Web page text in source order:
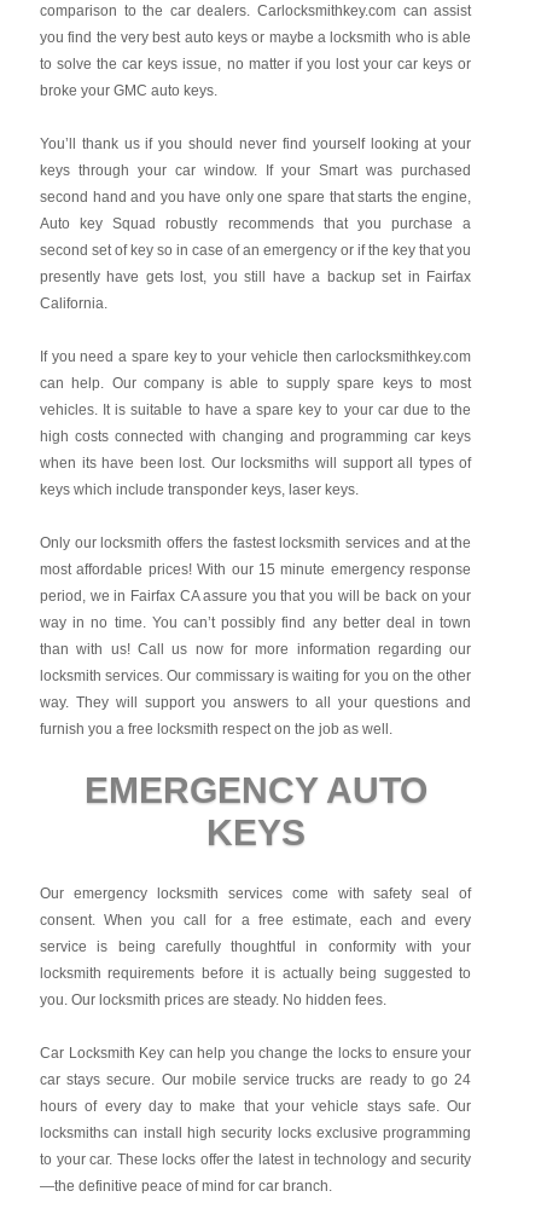
comparison to the car dealers. Carlocksmithkey.com can assist
you find the very best auto keys or maybe a locksmith who is able
to solve the car keys issue, no matter if you lost your car keys or
broke your GMC auto keys.
You’ll thank us if you should never find yourself looking at your
keys through your car window. If your Smart was purchased
second hand and you have only one spare that starts the engine,
Auto key Squad robustly recommends that you purchase a
second set of key so in case of an emergency or if the key that you
presently have gets lost, you still have a backup set in Fairfax
California.
If you need a spare key to your vehicle then carlocksmithkey.com
can help. Our company is able to supply spare keys to most
vehicles. It is suitable to have a spare key to your car due to the
high costs connected with changing and programming car keys
when its have been lost. Our locksmiths will support all types of
keys which include transponder keys, laser keys.
Only our locksmith offers the fastest locksmith services and at the
most affordable prices! With our 15 minute emergency response
period, we in Fairfax CA assure you that you will be back on your
way in no time. You can’t possibly find any better deal in town
than with us! Call us now for more information regarding our
locksmith services. Our commissary is waiting for you on the other
way. They will support you answers to all your questions and
furnish you a free locksmith respect on the job as well.
EMERGENCY AUTO
KEYS
Our emergency locksmith services come with safety seal of
consent. When you call for a free estimate, each and every
service is being carefully thoughtful in conformity with your
locksmith requirements before it is actually being suggested to
you. Our locksmith prices are steady. No hidden fees.
Car Locksmith Key can help you change the locks to ensure your
car stays secure. Our mobile service trucks are ready to go 24
hours of every day to make that your vehicle stays safe. Our
locksmiths can install high security locks exclusive programming
to your car. These locks offer the latest in technology and security
—the definitive peace of mind for car branch.